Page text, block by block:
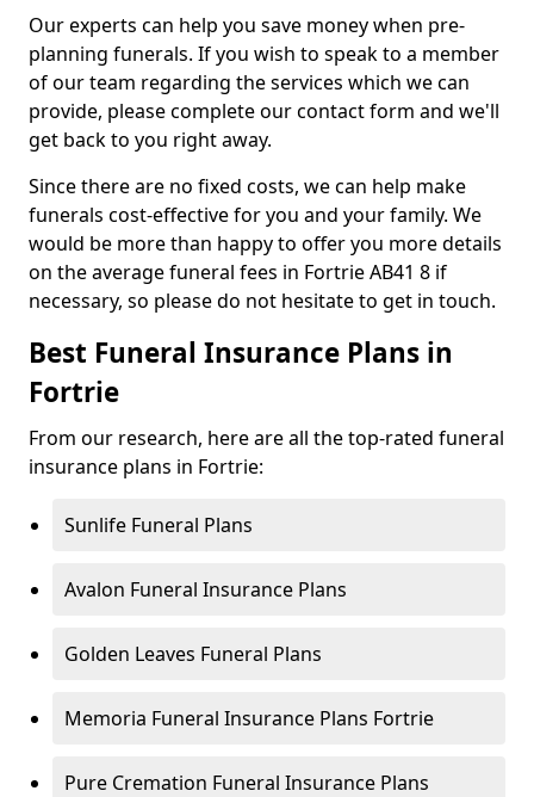
Our experts can help you save money when pre-
planning funerals. If you wish to speak to a member
of our team regarding the services which we can
provide, please complete our contact form and we'll
get back to you right away.
Since there are no fixed costs, we can help make
funerals cost-effective for you and your family. We
would be more than happy to offer you more details
on the average funeral fees in Fortrie AB41 8 if
necessary, so please do not hesitate to get in touch.
Best Funeral Insurance Plans in
Fortrie
From our research, here are all the top-rated funeral
insurance plans in Fortrie:
Sunlife Funeral Plans
Avalon Funeral Insurance Plans
Golden Leaves Funeral Plans
Memoria Funeral Insurance Plans Fortrie
Pure Cremation Funeral Insurance Plans